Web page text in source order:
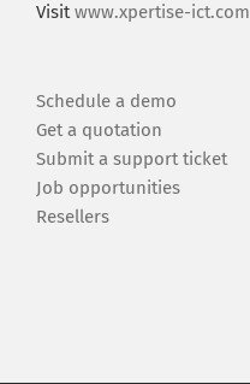
Visitwww.xpertise-ict.com
Schedule a demo
Get a quotation
Submit a support ticket
Job opportunities
Resellers